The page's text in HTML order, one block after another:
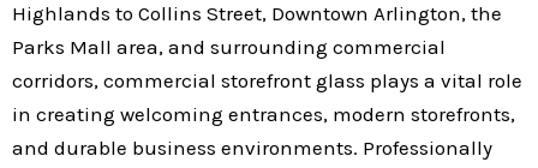
Highlands to Collins Street, Downtown Arlington, the
Parks Mall area, and surrounding commercial
corridors, commercial storefront glass plays a vital role
in creating welcoming entrances, modern storefronts,
and durable business environments. Professionally